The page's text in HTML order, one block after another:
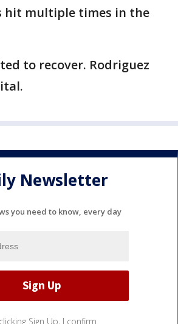
hit multiple times in the
to recover. Rodriguez
Newsletter
you need to know, every day
Sign Up, I confirm